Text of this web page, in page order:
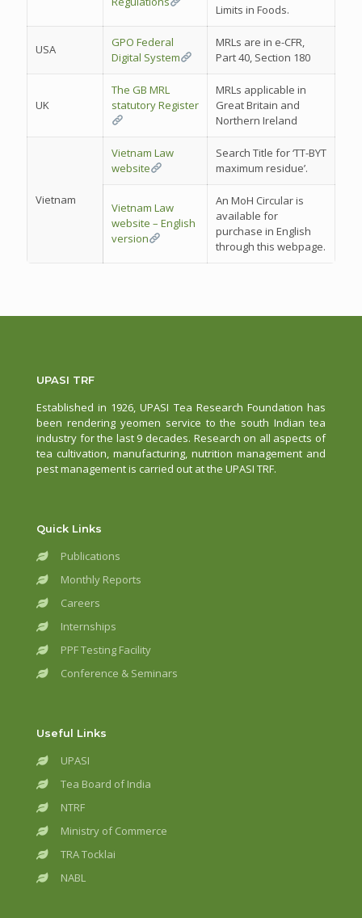
Limits in Foods.
USA
GPO Federal
Digital System
MRLs are in e-CFR,
Part 40, Section 180
UK
The GB MRL
statutory Register
MRLs applicable in
Great Britain and
Northern Ireland
Vietnam
Vietnam Law
website
Search Title for ‘TT-BYT
maximum residue’.
Vietnam Law
website – English
version
An MoH Circular is
available for
purchase in English
through this webpage.
UPASI TRF
Established in 1926, UPASI Tea Research Foundation has
been rendering yeomen service to the south Indian tea
industry for the last 9 decades. Research on all aspects of
tea cultivation, manufacturing, nutrition management and
pest management is carried out at the UPASI TRF.
Quick Links
Publications
Monthly Reports
Careers
Internships
PPF Testing Facility
Conference & Seminars
Useful Links
UPASI
Tea Board of India
NTRF
Ministry of Commerce
TRA Tocklai
NABL